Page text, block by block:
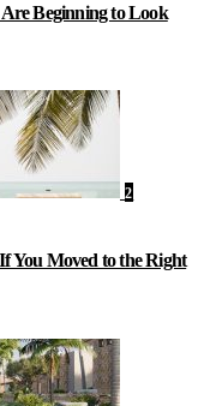
Beginning to Look
2
You Moved to the Right